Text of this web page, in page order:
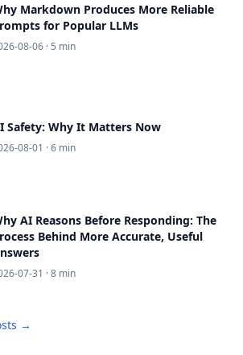
Markdown Produces More Reliable
for Popular LLMs
08-06 · 5 min
Safety: Why It Matters Now
08-01 · 6 min
AI Reasons Before Responding: The
Behind More Accurate, Useful
07-31 · 8 min
→